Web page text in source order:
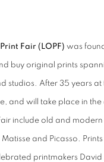
Fair (LOPF) was
buy original prints
studios. After 35 years
and will take place in
include old and
and Picasso.
printmakers David